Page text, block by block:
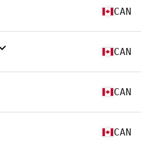
CAN
CAN
CAN
CAN